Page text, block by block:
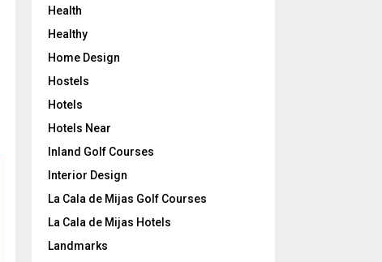
Health
Healthy
Home Design
Hostels
Hotels
Hotels Near
Inland Golf Courses
Interior Design
La Cala de Mijas Golf Courses
La Cala de Mijas Hotels
Landmarks